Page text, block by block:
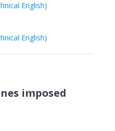
English)
English)
imposed